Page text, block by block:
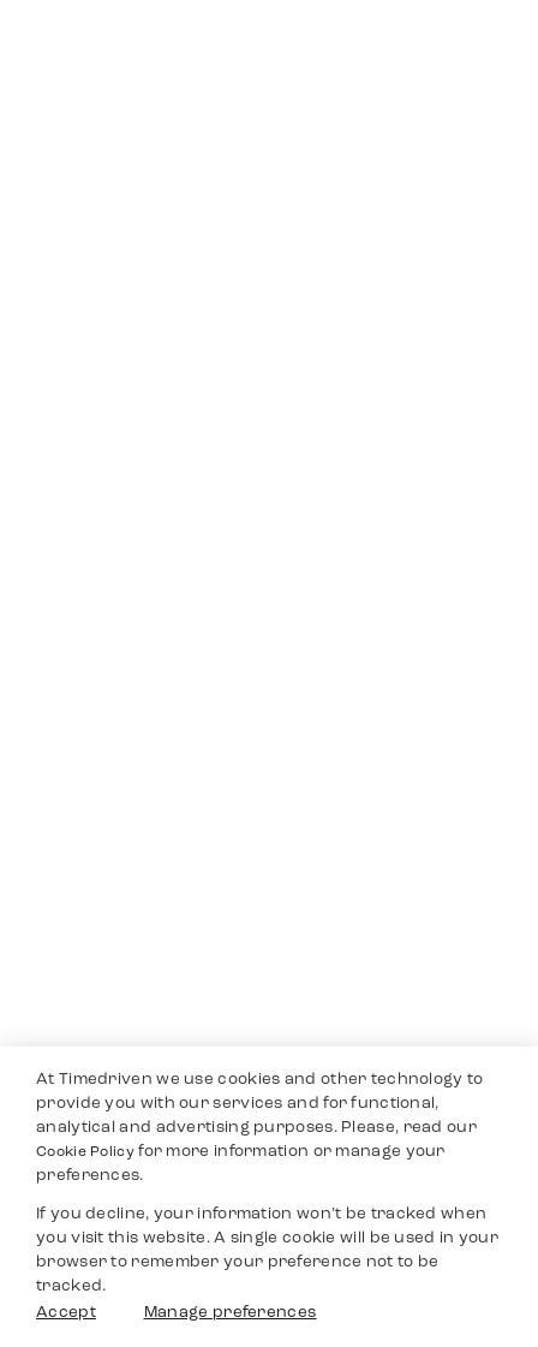
At Timedriven we use cookies and other technology to
provide you with our services and for functional,
analytical and advertising purposes. Please, read our
Cookie Policyfor more information or manage your
preferences.
If you decline, your information won’t be tracked when
you visit this website. A single cookie will be used in your
browser to remember your preference not to be
tracked.
Accept
Manage preferences